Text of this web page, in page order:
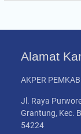
Alamat
AKPER
Jl. Raya
Grantung, Kec.
54224